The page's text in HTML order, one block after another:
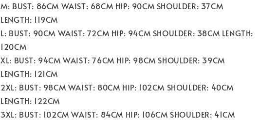
M: BUST: 86CM WAIST: 68CM HIP: 90CM SHOULDER: 37CM
LENGTH: 119CM
L: BUST: 90CM WAIST: 72CM HIP: 94CM SHOULDER: 38CM LENGTH:
120CM
XL: BUST: 94CM WAIST: 76CM HIP: 98CM SHOULDER: 39CM
LENGTH: 121CM
2XL: BUST: 98CM WAIST: 80CM HIP: 102CM SHOULDER: 40CM
LENGTH: 122CM
3XL: BUST: 102CM WAIST: 84CM HIP: 106CM SHOULDER: 41CM